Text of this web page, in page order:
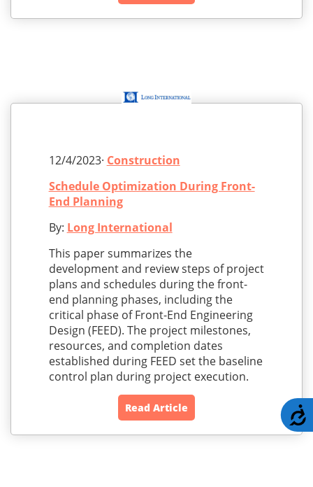
12/4/2023· Construction
Schedule Optimization During Front-
End Planning
By: Long International
This paper summarizes the
development and review steps of project
plans and schedules during the front-
end planning phases, including the
critical phase of Front-End Engineering
Design (FEED). The project milestones,
resources, and completion dates
established during FEED set the baseline
control plan during project execution.
Read Article